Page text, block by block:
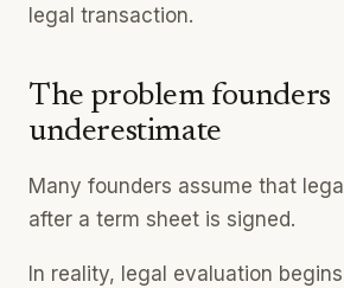
legal transaction.
The problem founders
underestimate
Many founders assume that
after a term sheet is signed.
In reality, legal evaluation